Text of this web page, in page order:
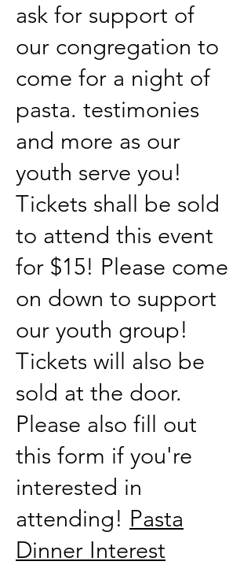
ask for support of
our congregation to
come for a night of
pasta. testimonies
and more as our
youth serve you!
Tickets shall be sold
to attend this event
for $15! Please come
on down to support
our youth group!
Tickets will also be
sold at the door.
Please also fill out
this form if you're
interested in
attending! Pasta
Dinner Interest